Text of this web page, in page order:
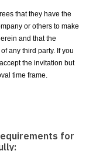
that they have the
or others to make
and that the
any third party. If you
the invitation but
time frame.
for